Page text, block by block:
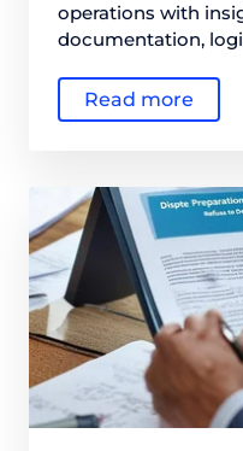
operations with
documentation,
Read more